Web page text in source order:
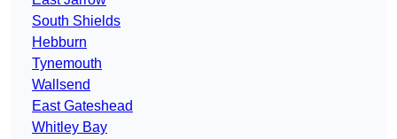
South Shields
Hebburn
Tynemouth
Wallsend
East Gateshead
Whitley Bay